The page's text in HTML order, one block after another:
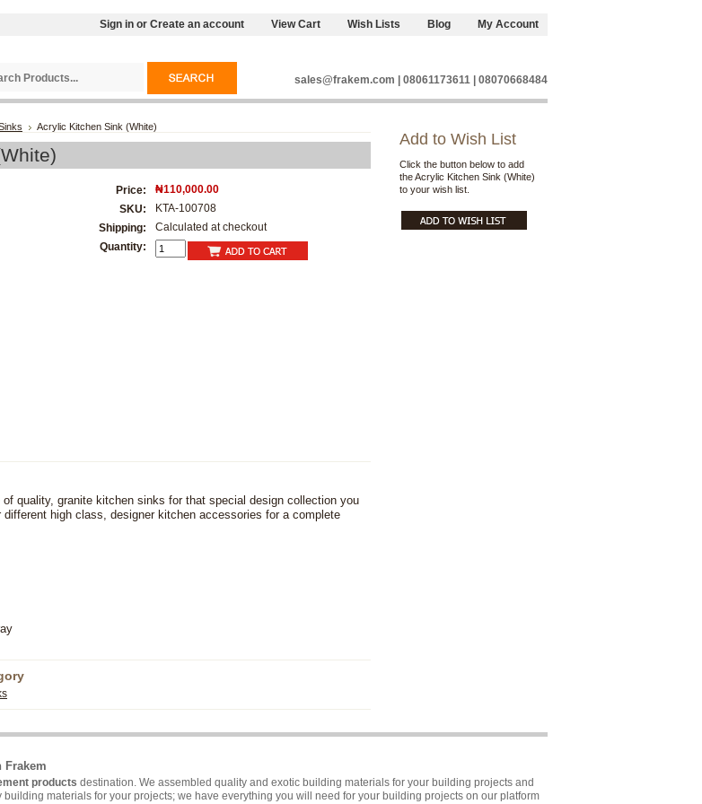
My Account
Blog
Wish Lists
View Cart
Sign in or Create an account
sales@frakem.com | 08061173611 | 08070668484
Acrylic Kitchen Sink (White)
Price:
₦110,000.00
SKU:
KTA-100708
Shipping:
Calculated at checkout
Quantity:
quality, granite kitchen sinks for that special design collection you
high class, designer kitchen accessories for a complete
Add to Wish List
Click the button below to add
the Acrylic Kitchen Sink (White)
to your wish list.
products destination. We assembled quality and exotic building materials for your building projects and
materials for your projects; we have everything you will need for your building projects on our platform